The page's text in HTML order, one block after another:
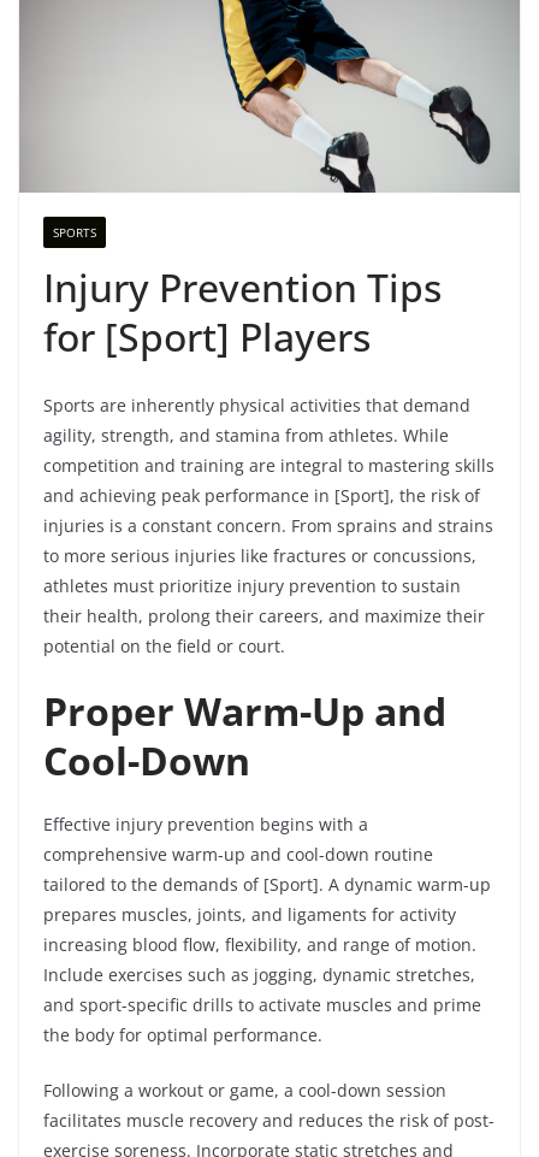
SPORTS
Injury Prevention Tips
for [Sport] Players
Sports are inherently physical activities that demand
agility, strength, and stamina from athletes. While
competition and training are integral to mastering skills
and achieving peak performance in [Sport], the risk of
injuries is a constant concern. From sprains and strains
to more serious injuries like fractures or concussions,
athletes must prioritize injury prevention to sustain
their health, prolong their careers, and maximize their
potential on the field or court.
Proper Warm-Up and
Cool-Down
Effective injury prevention begins with a
comprehensive warm-up and cool-down routine
tailored to the demands of [Sport]. A dynamic warm-up
prepares muscles, joints, and ligaments for activity
increasing blood flow, flexibility, and range of motion.
Include exercises such as jogging, dynamic stretches,
and sport-specific drills to activate muscles and prime
the body for optimal performance.
Following a workout or game, a cool-down session
facilitates muscle recovery and reduces the risk of post-
exercise soreness. Incorporate static stretches and